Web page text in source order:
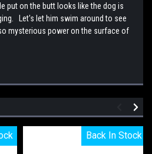
put on the butt looks like the dog is
Let's let him swim around to see
mysterious power on the surface of
Back In Stock
Back In Stock